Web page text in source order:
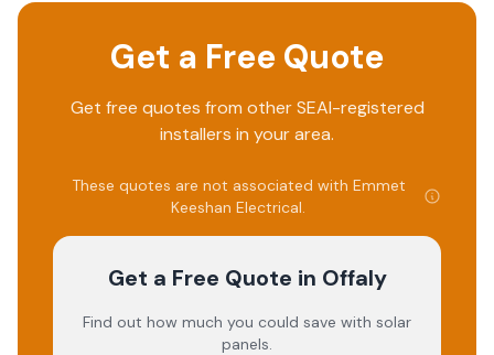
Get a Free Quote
Get free quotes from other SEAI-registered
installers in your area.
These quotes are not associated with Emmet
Keeshan Electrical.
Get a Free Quote in Offaly
Find out how much you could save with solar
panels.